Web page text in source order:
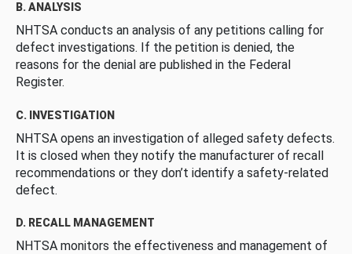
B. ANALYSIS
NHTSA conducts an analysis of any petitions calling for
defect investigations. If the petition is denied, the
reasons for the denial are published in the Federal
Register.
C. INVESTIGATION
NHTSA opens an investigation of alleged safety defects.
It is closed when they notify the manufacturer of recall
recommendations or they don’t identify a safety-related
defect.
D. RECALL MANAGEMENT
NHTSA monitors the effectiveness and management of